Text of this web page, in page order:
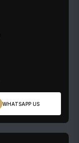
WHATSAPP US